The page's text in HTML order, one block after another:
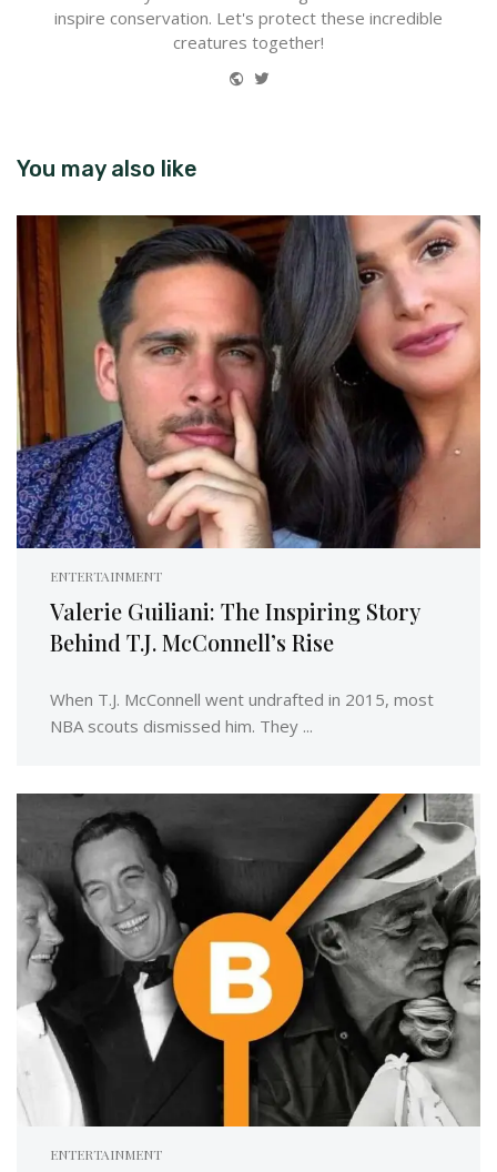
inspire conservation. Let's protect these incredible
creatures together!
Website
Twitter
You may also like
ENTERTAINMENT
Valerie Guiliani: The Inspiring Story
Behind T.J. McConnell’s Rise
When T.J. McConnell went undrafted in 2015, most
NBA scouts dismissed him. They ...
ENTERTAINMENT